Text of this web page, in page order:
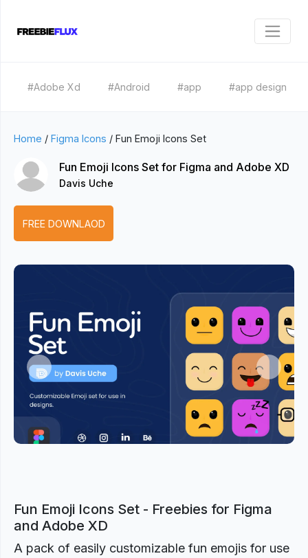
#Adobe Xd #Android #app #app design
Home / Figma Icons / Fun Emoji Icons Set
Fun Emoji Icons Set for Figma and Adobe XD
Davis Uche
FREE DOWNLAOD
Previous Next
Fun Emoji Icons Set - Freebies for Figma
and Adobe XD
A pack of easily customizable fun emojis for use